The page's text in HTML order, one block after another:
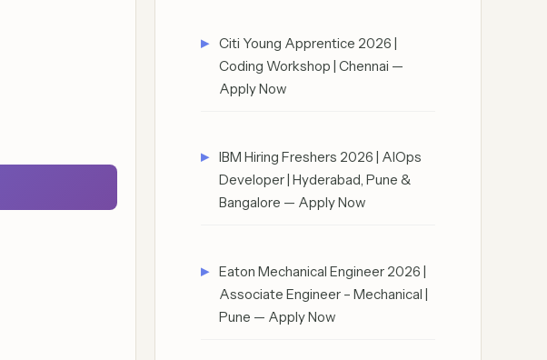
Citi Young Apprentice 2026 |
Coding Workshop | Chennai —
Apply Now
IBM Hiring Freshers 2026 | AIOps
Developer | Hyderabad, Pune &
Bangalore — Apply Now
Eaton Mechanical Engineer 2026 |
Associate Engineer – Mechanical |
Pune — Apply Now